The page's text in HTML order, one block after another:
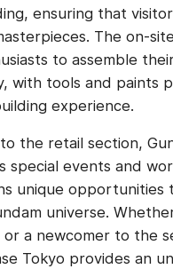
ensuring that
The on-
to assemble
with tools and paints
experience.
the retail section,
special events and
unique opportunities
universe.
a newcomer to the
Tokyo provides an